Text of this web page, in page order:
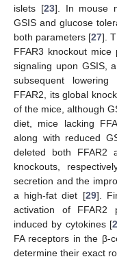
islets [23]. In mouse
GSIS and glucose
both parameters [27].
FFAR3 knockout
signaling upon GSIS,
subsequent
FFAR2, its global
of the mice, although
diet, mice lacking
along with reduced
deleted both FFAR2
knockouts,
secretion and the
a high-fat diet [29].
activation of FFAR2
induced by cytokines [
FA receptors in the β-
determine their exact